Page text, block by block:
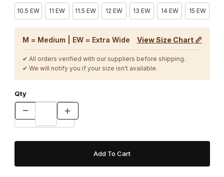
10.5 EW 11 EW 11.5 EW 12 EW 13 EW 14 EW 15 EW
M = Medium | EW = Extra Wide View Size Chart 📏
✔ All orders verified with our suppliers before shipping.
✔ We will notify you if your size isn't available.
Qty